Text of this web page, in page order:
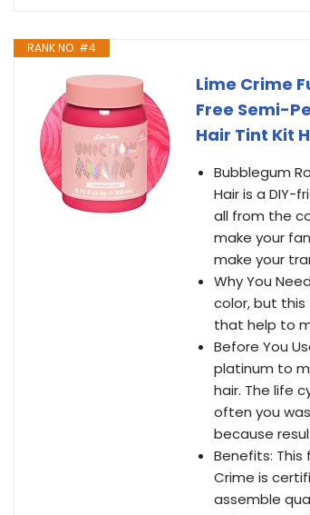
RANK NO. #4
Lime Crime
Free Semi-
Hair Tint Kit
Bubblegum
Hair is a DIY-
all from the
make your
make your
Why You
color, but
that help to
Before You
platinum to
hair. The life
often you
because
Benefits: This
Crime is
assemble